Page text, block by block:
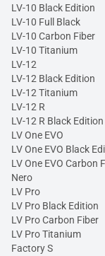
LV-10 Black Edition
LV-10 Full Black
LV-10 Carbon Fiber
LV-10 Titanium
LV-12
LV-12 Black Edition
LV-12 Titanium
LV-12 R
LV-12 R Black Edition
LV One EVO
LV One EVO Black
LV One EVO Carbon
Nero
LV Pro
LV Pro Black Edition
LV Pro Carbon Fiber
LV Pro Titanium
Factory S